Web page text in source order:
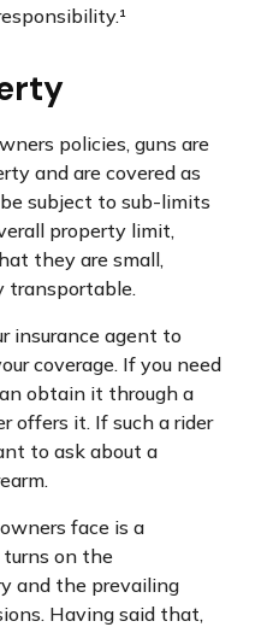
policies, guns are
and are covered as
subject to sub-limits
property limit,
they are small,
transportable.
insurance agent to
coverage. If you need
obtain it through a
offers it. If such a rider
to ask about a
face is a
on the
and the prevailing
Having said that,